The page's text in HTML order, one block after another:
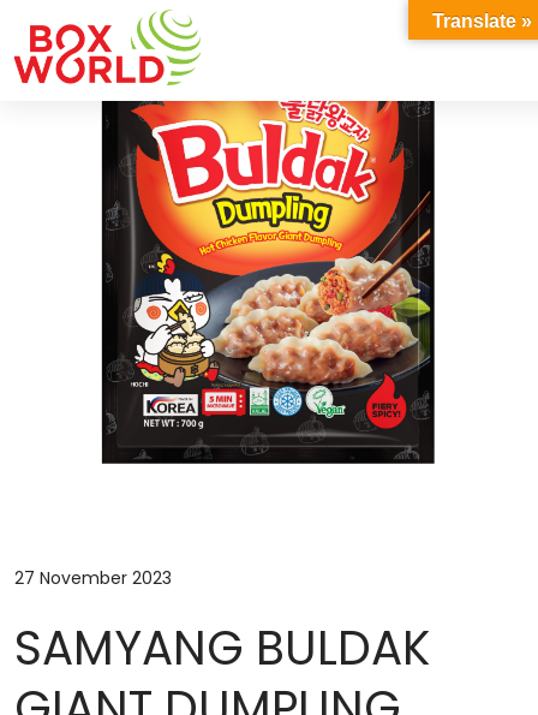
INSIGHTS
27 November 2023
SAMYANG BULDAK
Translate »